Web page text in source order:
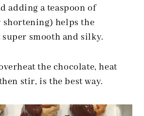
adding a teaspoon of
helps the
smooth and silky.
the chocolate, heat
stir, is the best way.